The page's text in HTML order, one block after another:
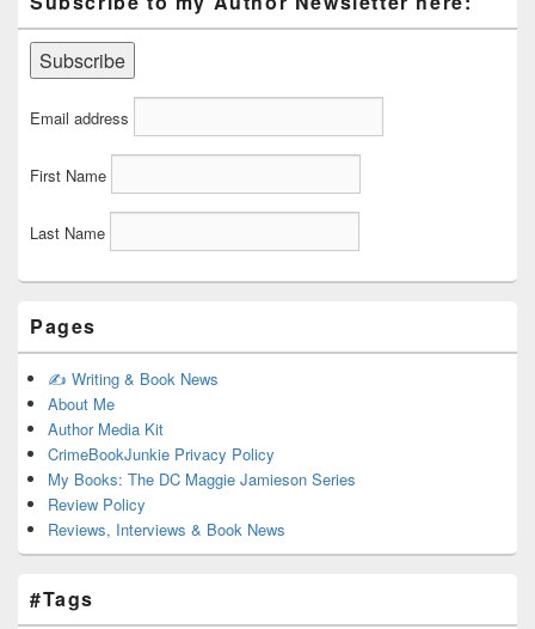
Email address
First Name
Last Name
Pages
✍️ Writing & Book News
About Me
Author Media Kit
CrimeBookJunkie Privacy Policy
My Books: The DC Maggie Jamieson Series
Review Policy
Reviews, Interviews & Book News
#Tags